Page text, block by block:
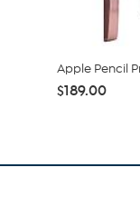
Apple Pencil
$189.00